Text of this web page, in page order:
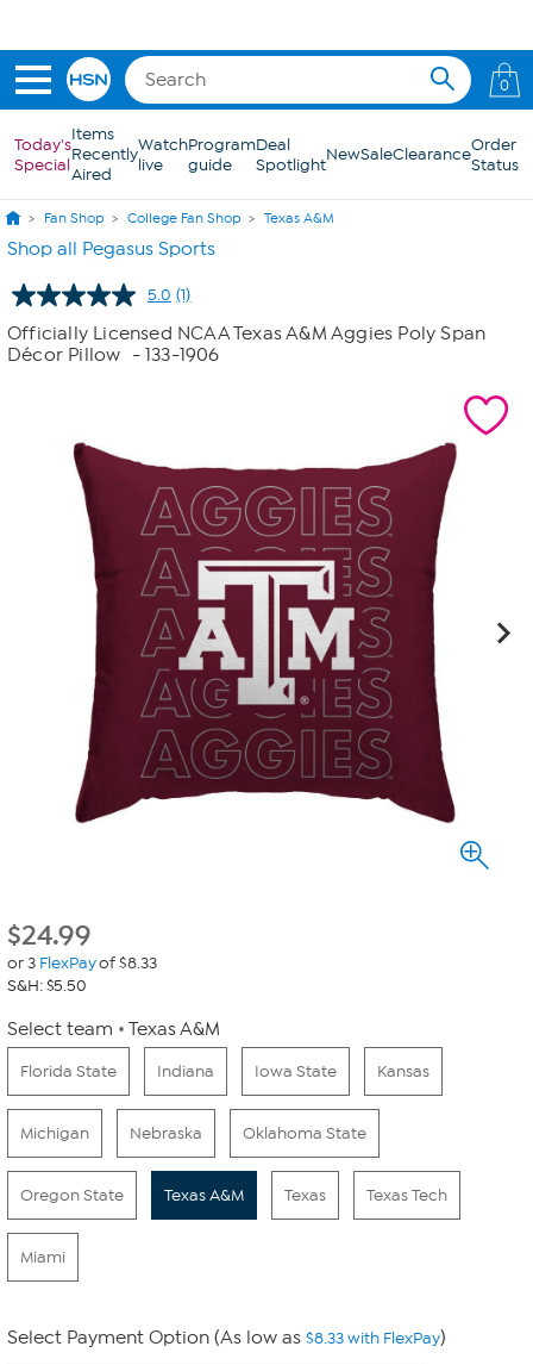
0
Today's
Special
Items
Recently
Aired
Watch
live
Program
guide
Deal
SpotlightNewSaleClearanceOrder
Status
Fan Shop College Fan Shop Texas A&M
Shop all Pegasus Sports
5.0 Read
a
Review.
Same
(1)
Officially Licensed NCAA Texas A&M Aggies Poly Span
Décor Pillow
- 133-1906
$24.99
or 3 FlexPayof $8.33
S&H: $5.50
Select team Texas A&M
Florida State Indiana Iowa State Kansas
Michigan Nebraska Oklahoma State
Oregon State Texas A&M Texas Texas Tech
Miami
Select Payment Option (As low as $8.33 with FlexPay)